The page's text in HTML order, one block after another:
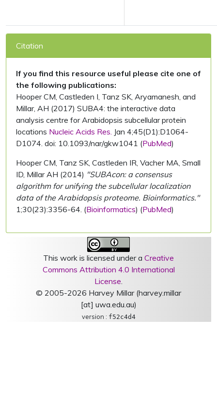
Citation
If you find this resource useful please cite one of
the following publications:
Hooper CM, Castleden I, Tanz SK, Aryamanesh, and
Millar, AH (2017) SUBA4: the interactive data
analysis centre for Arabidopsis subcellular protein
locations Nucleic Acids Res. Jan 4;45(D1):D1064-
D1074. doi: 10.1093/nar/gkw1041 (PubMed)
Hooper CM, Tanz SK, Castleden IR, Vacher MA, Small
ID, Millar AH (2014) "SUBAcon: a consensus
algorithm for unifying the subcellular localization
data of the Arabidopsis proteome. Bioinformatics."
1;30(23):3356-64. (Bioinformatics) (PubMed)
This work is licensed under a Creative
Commons Attribution 4.0 International
License.
© 2005-2026 Harvey Millar (harvey.millar
[at] uwa.edu.au)
version : f52c4d4